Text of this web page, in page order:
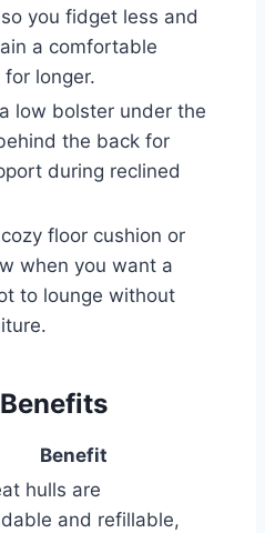
you fidget less and
a comfortable
longer.
low bolster under the
the back for
during reclined
floor cushion or
when you want a
to lounge without
Benefit
hulls are
and refillable,